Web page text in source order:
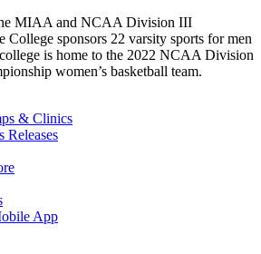
MIAA and NCAA Division III
College sponsors 22 varsity sports for men
is home to the 2022 NCAA Division
women’s basketball team.
& Clinics
Releases
App